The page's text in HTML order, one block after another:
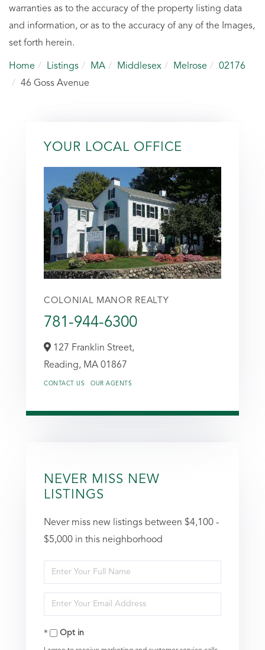
warranties as to the accuracy of the property listing data
and information, or as to the accuracy of any of the Images,
set forth herein.
Home Listings MA Middlesex Melrose
02176
46 Goss Avenue
YOUR LOCAL OFFICE
COLONIAL MANOR REALTY
781-944-6300
127 Franklin Street,
Reading, MA 01867
CONTACT US OUR AGENTS
NEVER MISS NEW
LISTINGS
Never miss new listings between $4,100 -
$5,000 in this neighborhood
Enter
Full
Name
Enter
Your
EmailOpt in